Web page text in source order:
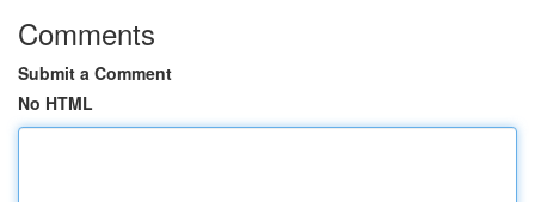
Comments
Submit a Comment
No HTML